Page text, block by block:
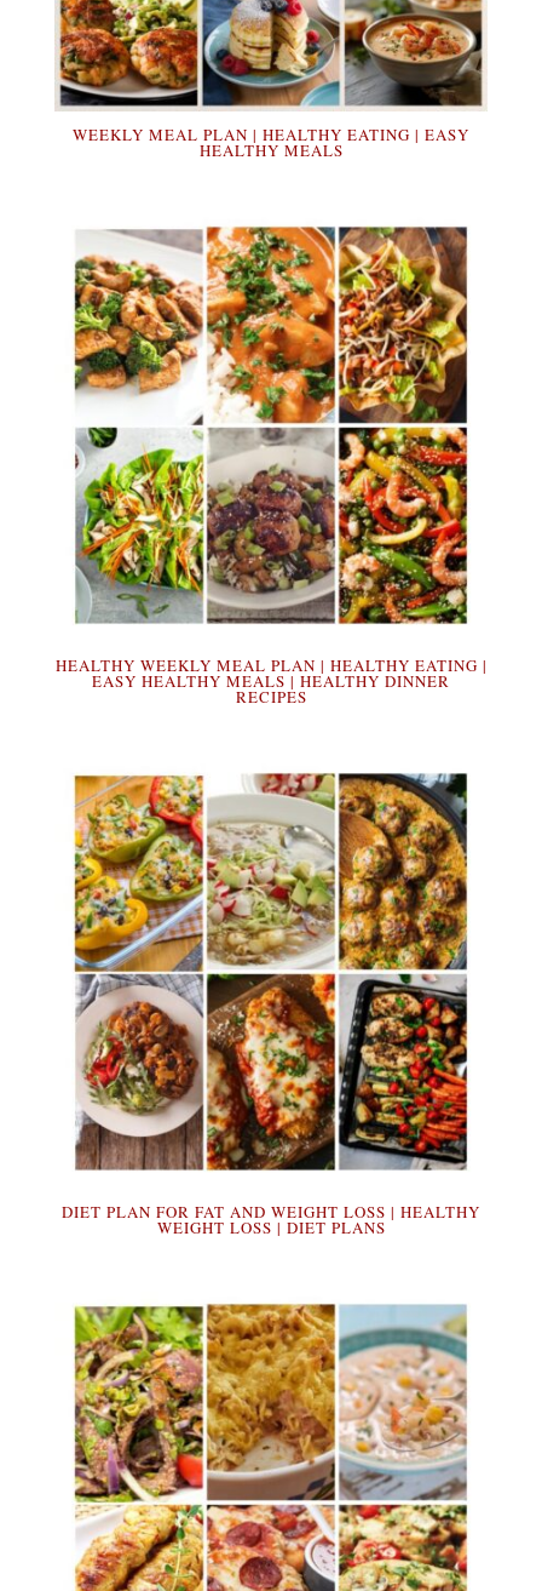
WEEKLY MEAL PLAN | HEALTHY EATING | EASY
HEALTHY MEALS
HEALTHY WEEKLY MEAL PLAN | HEALTHY EATING |
EASY HEALTHY MEALS | HEALTHY DINNER
RECIPES
DIET PLAN FOR FAT AND WEIGHT LOSS | HEALTHY
WEIGHT LOSS | DIET PLANS